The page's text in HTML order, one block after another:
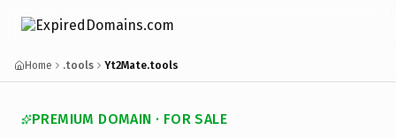
Home .tools Yt2Mate.tools
PREMIUM DOMAIN · FOR SALE